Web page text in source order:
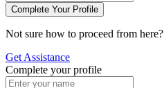
Not sure how to proceed from here?
Get Assistance
Complete your profile